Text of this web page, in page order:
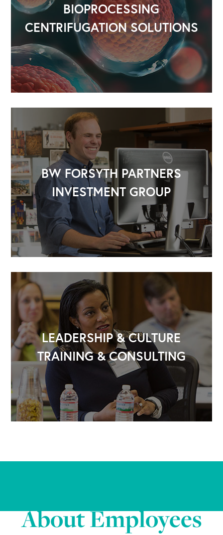
BIOPROCESSING
CENTRIFUGATION SOLUTIONS
BW FORSYTH PARTNERS
INVESTMENT GROUP
LEADERSHIP & CULTURE
TRAINING & CONSULTING
About Employees